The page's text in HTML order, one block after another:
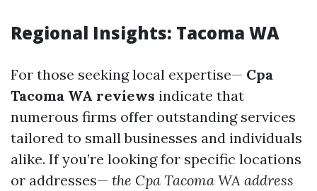
Regional Insights: Tacoma WA
For those seeking local expertise— Cpa
Tacoma WA reviews indicate that
numerous firms offer outstanding services
tailored to small businesses and individuals
alike. If you’re looking for specific locations
or addresses— the Cpa Tacoma WA address